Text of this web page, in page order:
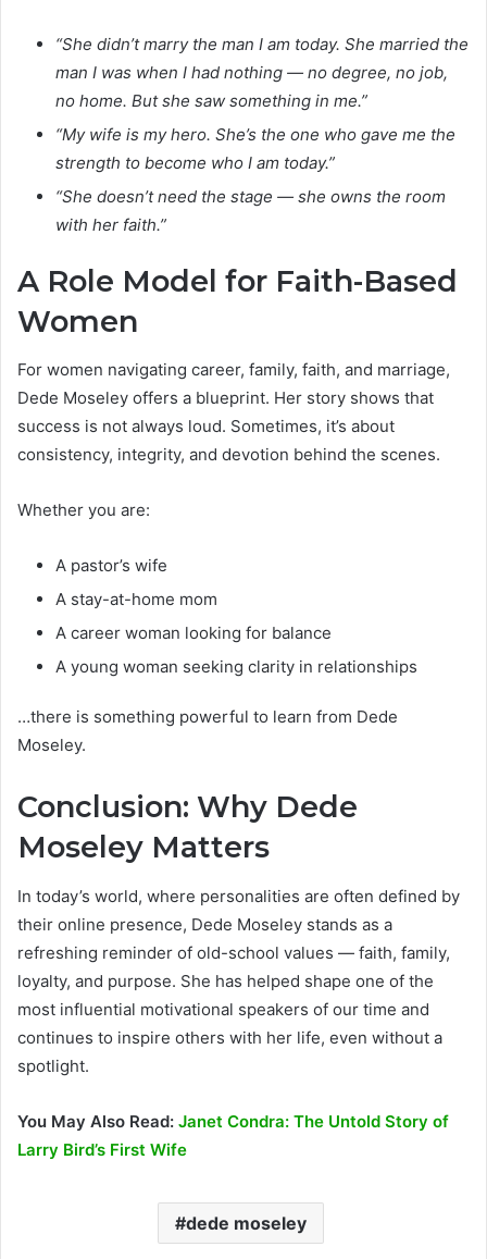
“She didn’t marry the man I am today. She married the
man I was when I had nothing — no degree, no job,
no home. But she saw something in me.”
“My wife is my hero. She’s the one who gave me the
strength to become who I am today.”
“She doesn’t need the stage — she owns the room
with her faith.”
A Role Model for Faith-Based
Women
For women navigating career, family, faith, and marriage,
Dede Moseley offers a blueprint. Her story shows that
success is not always loud. Sometimes, it’s about
consistency, integrity, and devotion behind the scenes.
Whether you are:
A pastor’s wife
A stay-at-home mom
A career woman looking for balance
A young woman seeking clarity in relationships
…there is something powerful to learn from Dede
Moseley.
Conclusion: Why Dede
Moseley Matters
In today’s world, where personalities are often defined by
their online presence, Dede Moseley stands as a
refreshing reminder of old-school values — faith, family,
loyalty, and purpose. She has helped shape one of the
most influential motivational speakers of our time and
continues to inspire others with her life, even without a
spotlight.
You May Also Read: Janet Condra: The Untold Story of
Larry Bird’s First Wife
dede moseley